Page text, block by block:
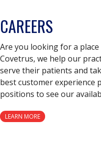
CAREERS
Are you looking for a
Covetrus, we help our
serve their patients and
best customer experience
positions to see our
LEARN MORE